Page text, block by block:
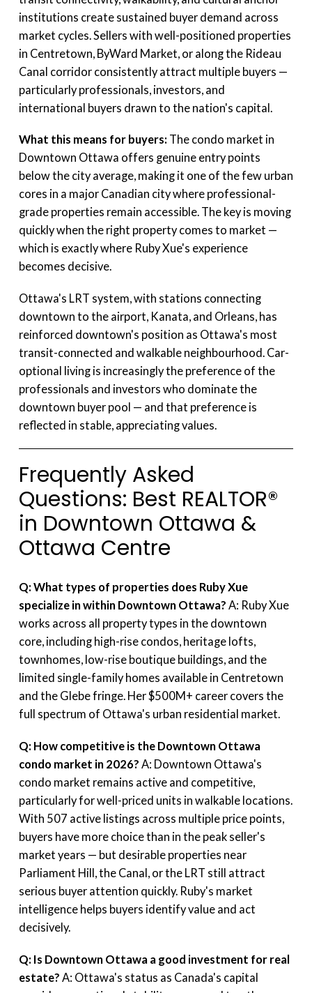
institutions create sustained buyer demand across
market cycles. Sellers with well-positioned properties
in Centretown, ByWard Market, or along the Rideau
Canal corridor consistently attract multiple buyers —
particularly professionals, investors, and
international buyers drawn to the nation's capital.
What this means for buyers: The condo market in
Downtown Ottawa offers genuine entry points
below the city average, making it one of the few urban
cores in a major Canadian city where professional-
grade properties remain accessible. The key is moving
quickly when the right property comes to market —
which is exactly where Ruby Xue's experience
becomes decisive.
Ottawa's LRT system, with stations connecting
downtown to the airport, Kanata, and Orleans, has
reinforced downtown's position as Ottawa's most
transit-connected and walkable neighbourhood. Car-
optional living is increasingly the preference of the
professionals and investors who dominate the
downtown buyer pool — and that preference is
reflected in stable, appreciating values.
Frequently Asked
Questions: Best REALTOR®
in Downtown Ottawa &
Ottawa Centre
Q: What types of properties does Ruby Xue
specialize in within Downtown Ottawa? A: Ruby Xue
works across all property types in the downtown
core, including high-rise condos, heritage lofts,
townhomes, low-rise boutique buildings, and the
limited single-family homes available in Centretown
and the Glebe fringe. Her $500M+ career covers the
full spectrum of Ottawa's urban residential market.
Q: How competitive is the Downtown Ottawa
condo market in 2026? A: Downtown Ottawa's
condo market remains active and competitive,
particularly for well-priced units in walkable locations.
With 507 active listings across multiple price points,
buyers have more choice than in the peak seller's
market years — but desirable properties near
Parliament Hill, the Canal, or the LRT still attract
serious buyer attention quickly. Ruby's market
intelligence helps buyers identify value and act
decisively.
Q: Is Downtown Ottawa a good investment for real
estate? A: Ottawa's status as Canada's capital